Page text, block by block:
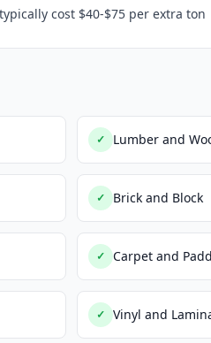
cost $40-$75 per extra ton
✓ Lumber and
✓ Brick and Block
✓ Carpet and
✓ Vinyl and